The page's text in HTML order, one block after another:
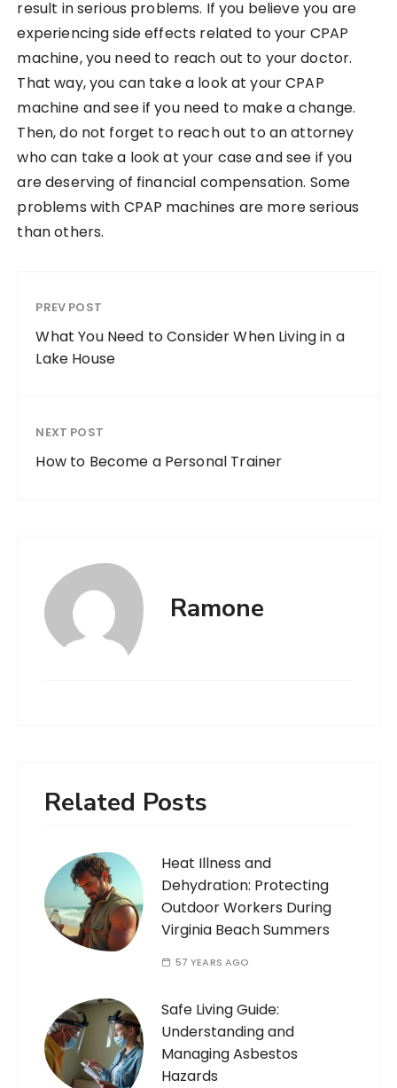
result in serious problems. If you believe you are
experiencing side effects related to your CPAP
machine, you need to reach out to your doctor.
That way, you can take a look at your CPAP
machine and see if you need to make a change.
Then, do not forget to reach out to an attorney
who can take a look at your case and see if you
are deserving of financial compensation. Some
problems with CPAP machines are more serious
than others.
PREV POST
What You Need to Consider When Living in a
Lake House
NEXT POST
How to Become a Personal Trainer
Ramone
Related Posts
Heat Illness and
Dehydration: Protecting
Outdoor Workers During
Virginia Beach Summers
57 YEARS AGO
Safe Living Guide:
Understanding and
Managing Asbestos
Hazards